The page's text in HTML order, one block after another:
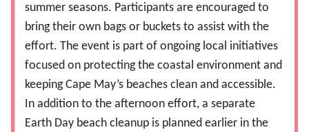
summer seasons. Participants are encouraged to
bring their own bags or buckets to assist with the
effort. The event is part of ongoing local initiatives
focused on protecting the coastal environment and
keeping Cape May’s beaches clean and accessible.
In addition to the afternoon effort, a separate
Earth Day beach cleanup is planned earlier in the